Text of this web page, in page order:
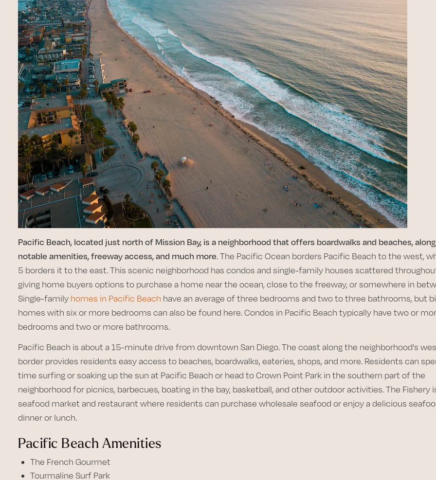
Pacific Beach, located just north of Mission Bay, is a neighborhood that offers boardwalks and beaches,
notable amenities, freeway access, and much more. The Pacific Ocean borders Pacific Beach to the west,
5 borders it to the east. This scenic neighborhood has condos and single-family houses scattered
giving home buyers options to purchase a home near the ocean, close to the freeway, or somewhere in
Single-family homes in Pacific Beach have an average of three bedrooms and two to three bathrooms, but
homes with six or more bedrooms can also be found here. Condos in Pacific Beach typically have two or
bedrooms and two or more bathrooms.
Pacific Beach is about a 15-minute drive from downtown San Diego. The coast along the neighborhood's
border provides residents easy access to beaches, boardwalks, eateries, shops, and more. Residents can
time surfing or soaking up the sun at Pacific Beach or head to Crown Point Park in the southern part of the
neighborhood for picnics, barbecues, boating in the bay, basketball, and other outdoor activities. The Fishery
seafood market and restaurant where residents can purchase wholesale seafood or enjoy a delicious
dinner or lunch.
Pacific Beach Amenities
The French Gourmet
Tourmaline Surf Park